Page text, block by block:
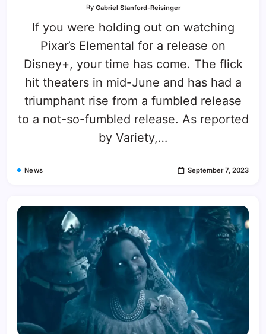
By Gabriel Stanford-Reisinger
If you were holding out on watching
Pixar’s Elemental for a release on
Disney+, your time has come. The flick
hit theaters in mid-June and has had a
triumphant rise from a fumbled release
to a not-so-fumbled release. As reported
by Variety,…
News September 7, 2023